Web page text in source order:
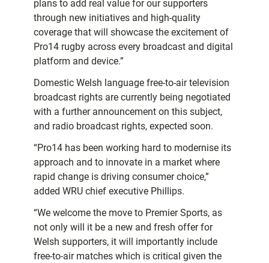
plans to add real value for our supporters
through new initiatives and high-quality
coverage that will showcase the excitement of
Pro14 rugby across every broadcast and digital
platform and device.”
Domestic Welsh language free-to-air television
broadcast rights are currently being negotiated
with a further announcement on this subject,
and radio broadcast rights, expected soon.
“Pro14 has been working hard to modernise its
approach and to innovate in a market where
rapid change is driving consumer choice,”
added WRU chief executive Phillips.
“We welcome the move to Premier Sports, as
not only will it be a new and fresh offer for
Welsh supporters, it will importantly include
free-to-air matches which is critical given the